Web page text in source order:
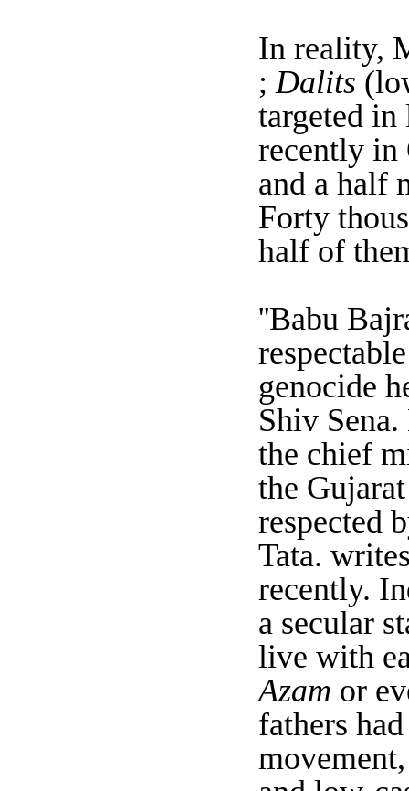
In reality,
; Dalits
targeted
recently in
and a half
Forty
half of
''Babu
genocide
Shiv Sena.
the chief
the
respected
Tata.
recently.
a secular
live with
Azam or
fathers